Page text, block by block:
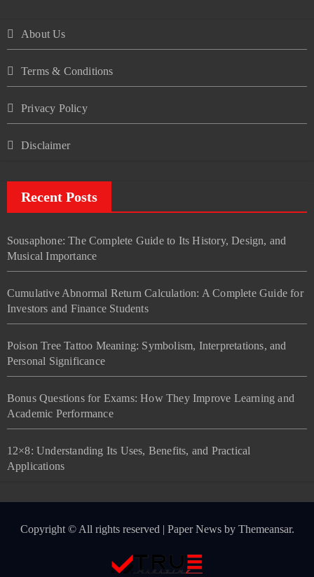
About Us
Terms & Conditions
Privacy Policy
Disclaimer
Recent Posts
Sousaphone: The Complete Guide to Its History, Design, and
Musical Importance
Cumulative Abnormal Return Calculation: A Complete Guide for
Investors and Finance Students
Poison Tree Tattoo Meaning: Symbolism, Interpretations, and
Personal Significance
Bonus Questions for Exams: How They Improve Learning and
Academic Performance
12×8: Understanding Its Uses, Benefits, and Practical
Applications
Copyright © All rights reserved | Paper Newsby Themeansar.